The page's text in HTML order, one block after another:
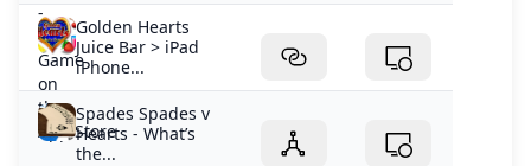
Golden Hearts
Juice Bar > iPad
iPhone...
Spades Spades v
Hearts - What’s
the...